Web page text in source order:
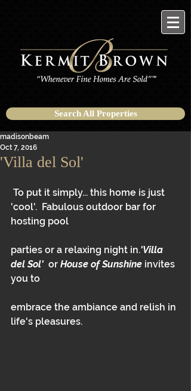
Search All Properties
'Villa del Sol'
madisonbeam
Oct 7, 2016
'cool'.  Fabulous outdoor bar for
hosting pool
parties or a relaxing night in.'Villa
del Sol'
  or
House of Sunshine invites
you to
embrace the ambiance and relish in
life's pleasures.